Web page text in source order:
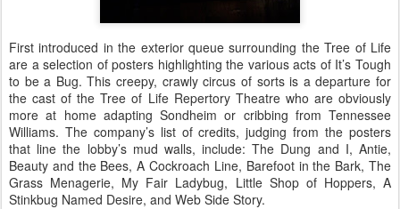
First introduced in the exterior queue surrounding the Tree of Life
are a selection of posters highlighting the various acts of It’s Tough
to be a Bug. This creepy, crawly circus of sorts is a departure for
the cast of the Tree of Life Repertory Theatre who are obviously
more at home adapting Sondheim or cribbing from Tennessee
Williams. The company’s list of credits, judging from the posters
that line the lobby’s mud walls, include: The Dung and I, Antie,
Beauty and the Bees, A Cockroach Line, Barefoot in the Bark, The
Grass Menagerie, My Fair Ladybug, Little Shop of Hoppers, A
Stinkbug Named Desire, and Web Side Story.